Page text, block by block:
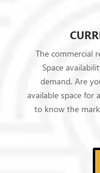
The commercial
Space
demand. Are
available space for
to know the